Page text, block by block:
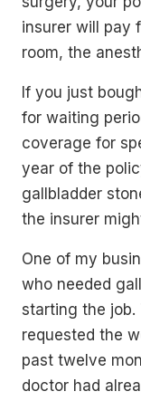
insurer will pay
room, the
If you just
for waiting
coverage for
year of the
gallbladder
the insurer
One of my
who needed
starting the job.
requested the
past twelve
doctor had